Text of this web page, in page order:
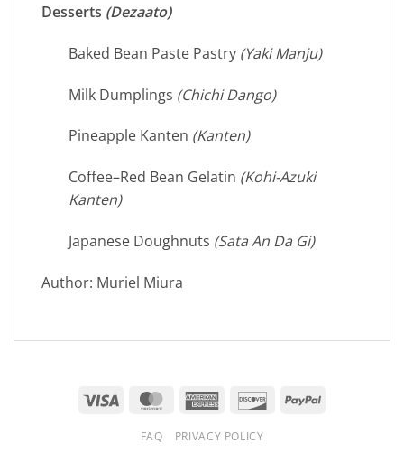
Desserts (Dezaato)
Baked Bean Paste Pastry (Yaki Manju)
Milk Dumplings (Chichi Dango)
Pineapple Kanten (Kanten)
Coffee–Red Bean Gelatin (Kohi-Azuki
Kanten)
Japanese Doughnuts (Sata An Da Gi)
Author: Muriel Miura
Visa MasterCardAmerican DiscoverPayPal
FAQ PRIVACY POLICY